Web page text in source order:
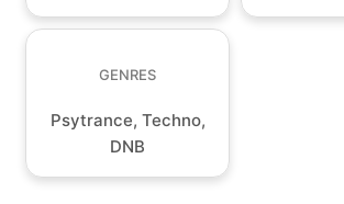
GENRES
Psytrance, Techno,
DNB